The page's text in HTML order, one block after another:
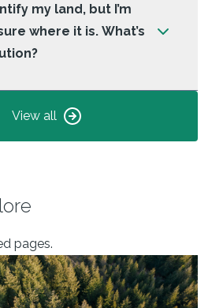
my land, but I’m
where it is. What’s
View all
pages.